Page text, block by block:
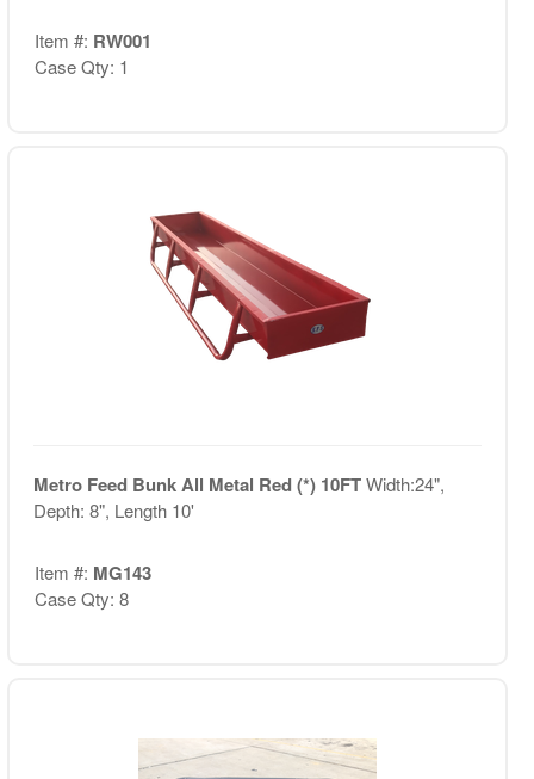
Item #: RW001
Case Qty: 1
Metro Feed Bunk All Metal Red (*) 10FTWidth:24",
Depth: 8", Length 10'
Item #: MG143
Case Qty: 8